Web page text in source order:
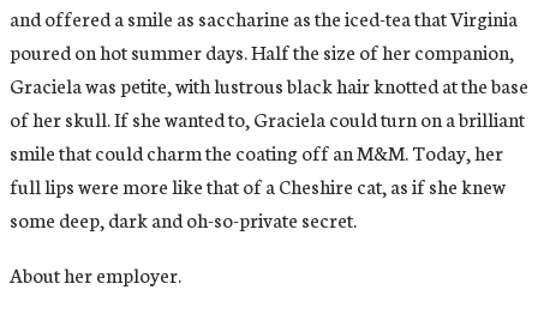
and offered a smile as saccharine as the iced-tea that Virginia
poured on hot summer days. Half the size of her companion,
Graciela was petite, with lustrous black hair knotted at the base
of her skull. If she wanted to, Graciela could turn on a brilliant
smile that could charm the coating off an M&M. Today, her
full lips were more like that of a Cheshire cat, as if she knew
some deep, dark and oh-so-private secret.
About her employer.